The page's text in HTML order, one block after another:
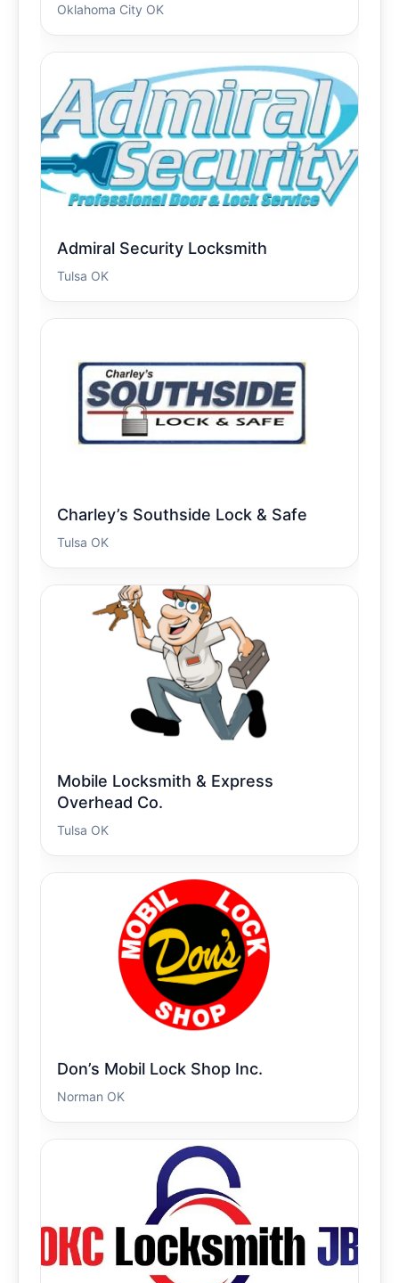
Oklahoma City OK
Admiral Security Locksmith
Tulsa OK
Charley’s Southside Lock & Safe
Tulsa OK
Mobile Locksmith & Express
Overhead Co.
Tulsa OK
Don’s Mobil Lock Shop Inc.
Norman OK